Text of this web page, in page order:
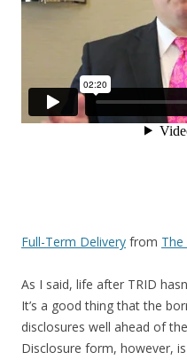
Full-Term Delivery from The
As I said, life after TRID
It’s a good thing that the
disclosures well ahead of
Disclosure form, however,